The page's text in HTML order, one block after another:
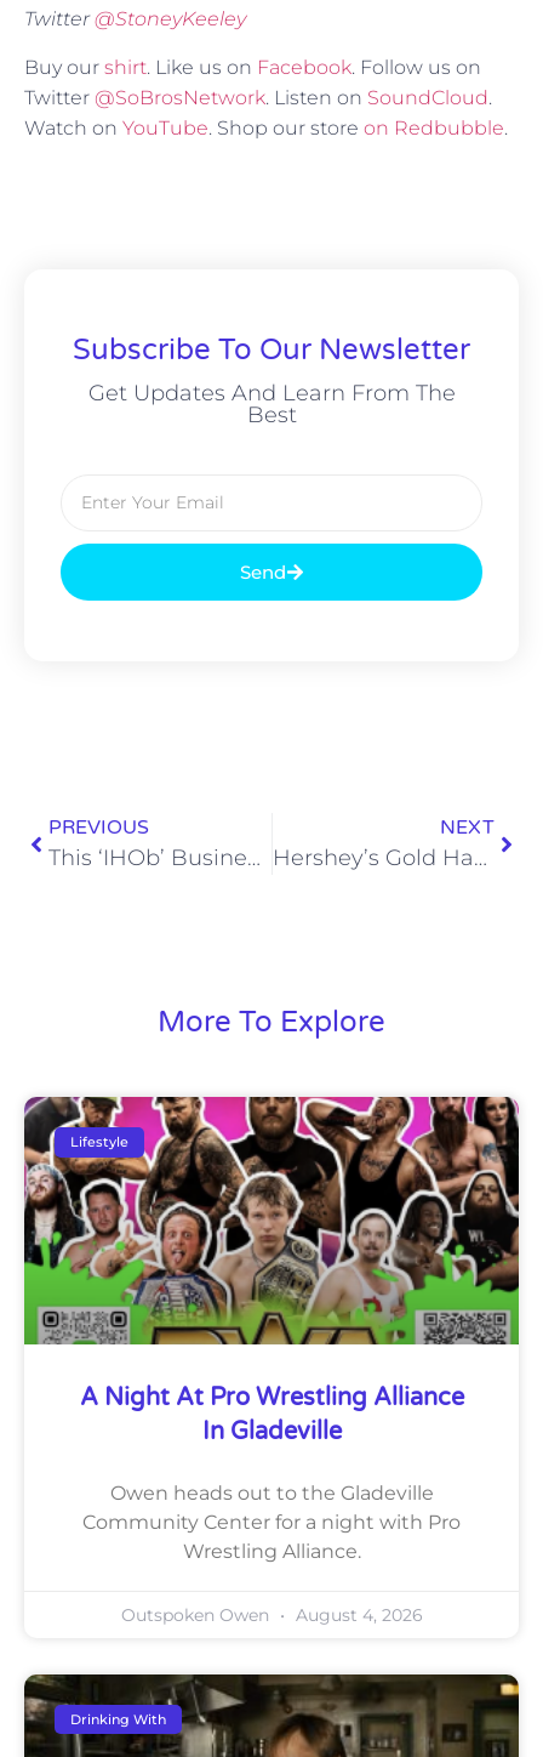
Twitter@StoneyKeeley
Buy our shirt. Like us on Facebook. Follow us on
Twitter @SoBrosNetwork. Listen on SoundCloud.
Watch on YouTube. Shop our store on Redbubble.
Subscribe To Our Newsletter
Get Updates And Learn From The
Best
Send
PREVIOUS
This ‘IHOb’ Business Has Me Bursting With Curiosity (Figuratively, of Course)
NEXT
Hershey’s Gold Has Nearly Ruined My Life
More To Explore
Lifestyle
A Night At Pro Wrestling Alliance
In Gladeville
Owen heads out to the Gladeville
Community Center for a night with Pro
Wrestling Alliance.
Outspoken Owen August 4, 2026
Drinking With